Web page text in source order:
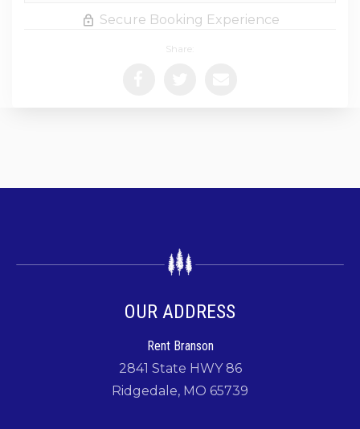
Secure Booking Experience
Share:
OUR ADDRESS
Rent Branson
2841 State HWY 86
Ridgedale, MO 65739